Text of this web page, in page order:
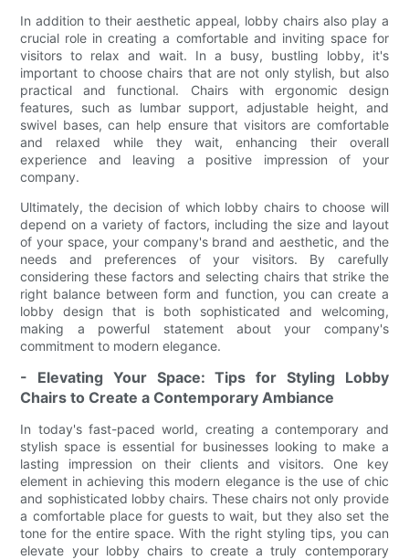
In addition to their aesthetic appeal, lobby chairs also play a
crucial role in creating a comfortable and inviting space for
visitors to relax and wait. In a busy, bustling lobby, it's
important to choose chairs that are not only stylish, but also
practical and functional. Chairs with ergonomic design
features, such as lumbar support, adjustable height, and
swivel bases, can help ensure that visitors are comfortable
and relaxed while they wait, enhancing their overall
experience and leaving a positive impression of your
company.
Ultimately, the decision of which lobby chairs to choose will
depend on a variety of factors, including the size and layout
of your space, your company's brand and aesthetic, and the
needs and preferences of your visitors. By carefully
considering these factors and selecting chairs that strike the
right balance between form and function, you can create a
lobby design that is both sophisticated and welcoming,
making a powerful statement about your company's
commitment to modern elegance.
- Elevating Your Space: Tips for Styling Lobby
Chairs to Create a Contemporary Ambiance
In today's fast-paced world, creating a contemporary and
stylish space is essential for businesses looking to make a
lasting impression on their clients and visitors. One key
element in achieving this modern elegance is the use of chic
and sophisticated lobby chairs. These chairs not only provide
a comfortable place for guests to wait, but they also set the
tone for the entire space. With the right styling tips, you can
elevate your lobby chairs to create a truly contemporary